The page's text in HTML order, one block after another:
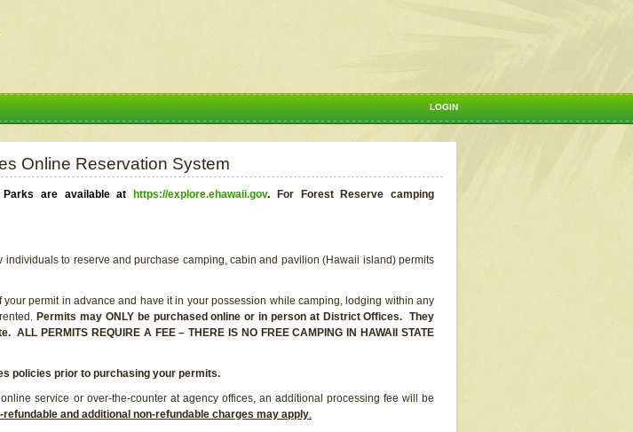
LOGIN
Online Reservation System
Parks are available at https://explore.ehawaii.gov.
For Forest Reserve camping
to reserve and purchase camping, cabin and pavilion (Hawaii island) permits
permit in advance and have it in your possession while camping, lodging within any
Permits may ONLY be purchased online or in person at District Offices. They
PERMITS REQUIRE A FEE – THERE IS NO FREE CAMPING IN HAWAII STATE
policies prior to purchasing your permits.
service or over-the-counter at agency offices, an additional processing fee will be
and additional non-refundable charges may apply.